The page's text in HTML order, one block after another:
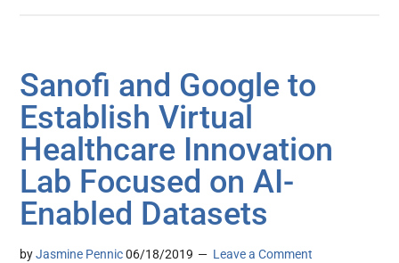
Sanofi and Google to
Establish Virtual
Healthcare Innovation
Lab Focused on AI-
Enabled Datasets
byJasmine Pennic 06/18/2019 Leave a Comment